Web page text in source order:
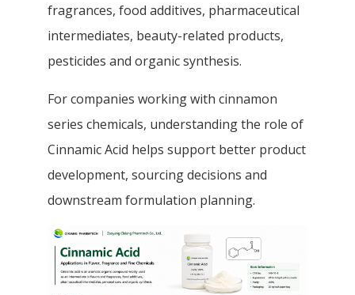
fragrances, food additives, pharmaceutical
intermediates, beauty-related products,
pesticides and organic synthesis.
For companies working with cinnamon
series chemicals, understanding the role of
Cinnamic Acid helps support better product
development, sourcing decisions and
downstream formulation planning.